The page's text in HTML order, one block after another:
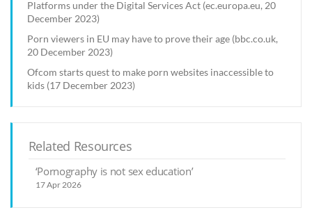
Platforms under the Digital Services Act (ec.europa.eu, 20
December 2023)
Porn viewers in EU may have to prove their age (bbc.co.uk,
20 December 2023)
Ofcom starts quest to make porn websites inaccessible to
kids (17 December 2023)
Related Resources
‘Pornography is not sex education’
17 Apr 2026